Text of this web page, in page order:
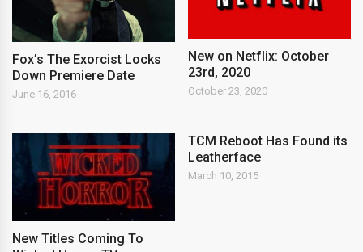
Fox’s The Exorcist Locks
Down Premiere Date
June 16, 2016
New on Netflix: October
23rd, 2020
October 23, 2020
New Titles Coming To
TCM Reboot Has Found its
Leatherface
March 10, 2015